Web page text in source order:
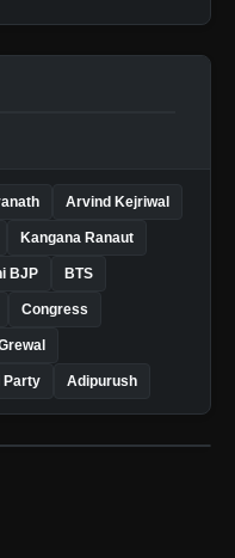
Arvind Kejriwal
Kangana Ranaut
BJP BTS
Congress
Party Adipurush